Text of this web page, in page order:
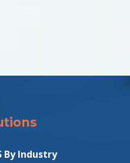
By Industry